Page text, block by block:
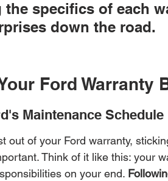
the specifics of each
down the road.
Ford Warranty
Maintenance Schedule
out of your Ford warranty,
Think of it like this: your
on your end.